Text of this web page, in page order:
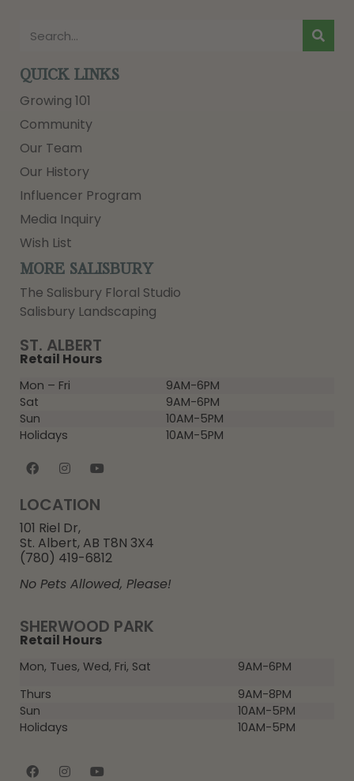
SHERWOOD PARK
Retail Hours
Mon, Tues, Wed, Fri, Sat
9AM-6PM
Thurs
9AM-8PM
Sun
10AM-5PM
Holidays
10AM-5PM
ST. ALBERT
Retail Hours
Mon – Fri
9AM-6PM
Sat
9AM-6PM
Sun
10AM-5PM
Holidays
10AM-5PM
LOCATION
101 Riel Dr,
St. Albert, AB T8N 3X4
(780) 419-6812
No Pets Allowed, Please!
QUICK LINKS
Growing 101
Community
Our Team
Our History
Influencer Program
Media Inquiry
Wish List
MORE SALISBURY
The Salisbury Floral Studio
Salisbury Landscaping